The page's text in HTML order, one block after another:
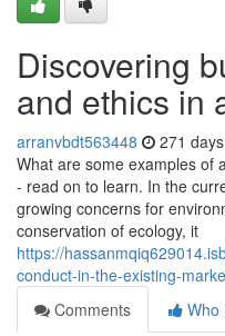
Discovering
and ethics in
arranvbdt563448 271
What are some examples of
- read on to learn. In the
growing concerns for
conservation of ecology, it
https://
conduct-in-the-existing-
Comments
Who